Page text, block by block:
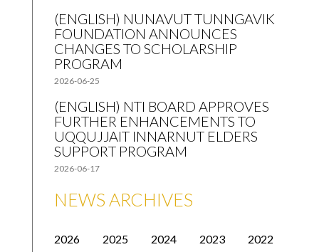
(ENGLISH) NUNAVUT TUNNGAVIK
FOUNDATION ANNOUNCES
CHANGES TO SCHOLARSHIP
PROGRAM
2026-06-25
(ENGLISH) NTI BOARD APPROVES
FURTHER ENHANCEMENTS TO
UQQUJJAIT INNARNUT ELDERS
SUPPORT PROGRAM
2026-06-17
NEWS ARCHIVES
2026 2025 2024 2023 2022